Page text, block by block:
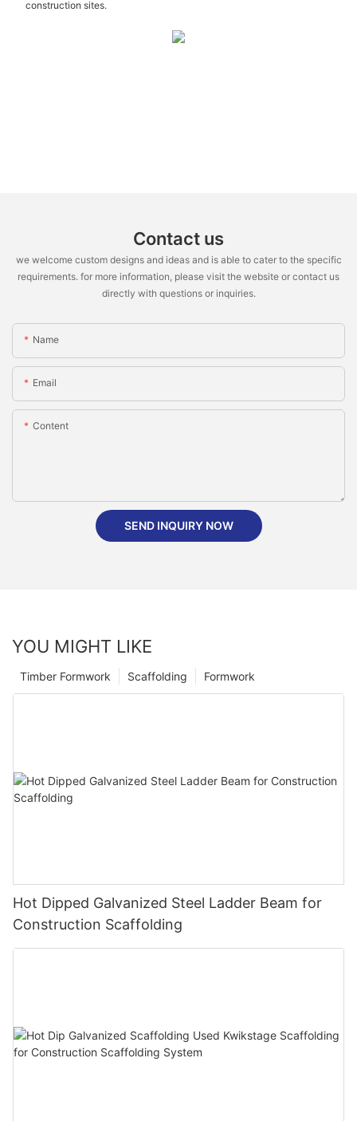
construction sites.
Contact us
we welcome custom designs and ideas and is able to cater to the specific
requirements. for more information, please visit the website or contact us
directly with questions or inquiries.
Name
Email
Content
SEND INQUIRY NOW
YOU MIGHT LIKE
Formwork
Scaffolding
Timber Formwork
Hot Dipped Galvanized Steel Ladder Beam for
Construction Scaffolding